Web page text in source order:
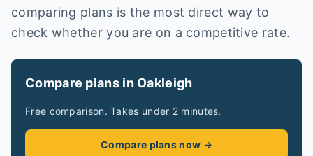
comparing plans is the most direct way to
check whether you are on a competitive rate.
Compare plans in Oakleigh
Free comparison. Takes under 2 minutes.
Compare plans now →